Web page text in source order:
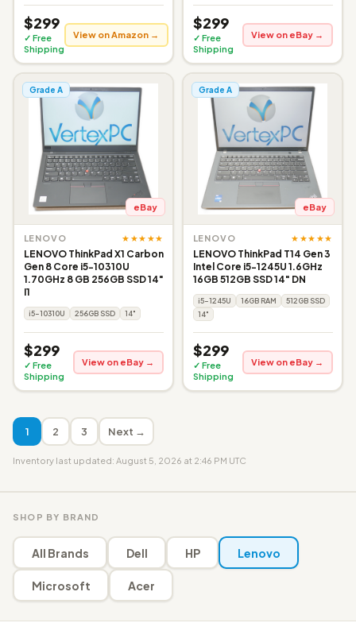
$299
✓ Free
Shipping
View on Amazon →
$299
✓ Free
Shipping
View on eBay →
Grade A
eBay
LENOVO ★★★★★
LENOVO ThinkPad X1 Carbon
Gen 8 Core i5-10310U
1.70GHz 8 GB 256GB SSD 14"
I1
i5-10310U 256GB SSD 14"
$299
✓ Free
Shipping
View on eBay →
Grade A
eBay
LENOVO ★★★★★
LENOVO ThinkPad T14 Gen 3
Intel Core i5-1245U 1.6GHz
16GB 512GB SSD 14" DN
i5-1245U 16GB RAM
512GB SSD
14"
$299
✓ Free
Shipping
View on eBay →
1 2 3 Next →
Inventory last updated: August 5, 2026 at 2:46 PM UTC
SHOP BY BRAND
All Brands Dell HP Lenovo
Microsoft Acer